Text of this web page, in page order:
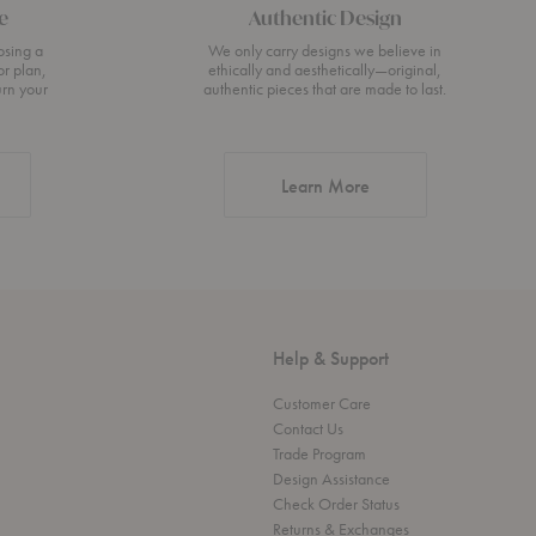
a
plan,
your
Authentic Design
We only carry designs we believe in
ethically and aesthetically—original,
authentic pieces that are made to last.
Learn Moreabout Authentic
Help & Support
Customer Care
Contact Us
Trade Program
Design Assistance
Check Order Status
Returns & Exchanges